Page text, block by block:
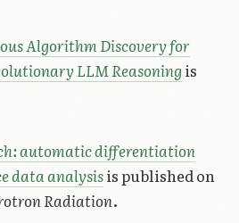
Algorithm Discovery for
LLM Reasoning is
automatic differentiation
data analysisis published on
Radiation.